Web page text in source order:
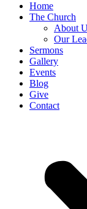
Home
The Church
About
Our
Sermons
Gallery
Events
Blog
Give
Contact